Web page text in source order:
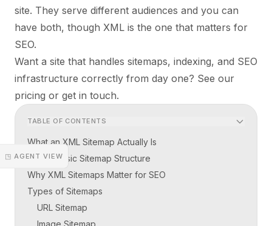
◳ AGENT VIEW
site. They serve different audiences and you can
have both, though XML is the one that matters for
SEO.
Want a site that handles sitemaps, indexing, and SEO
infrastructure correctly from day one? See our
pricing or get in touch.
TABLE OF CONTENTS
What an XML Sitemap Actually Is
The Basic Sitemap Structure
Why XML Sitemaps Matter for SEO
Types of Sitemaps
URL Sitemap
Image Sitemap